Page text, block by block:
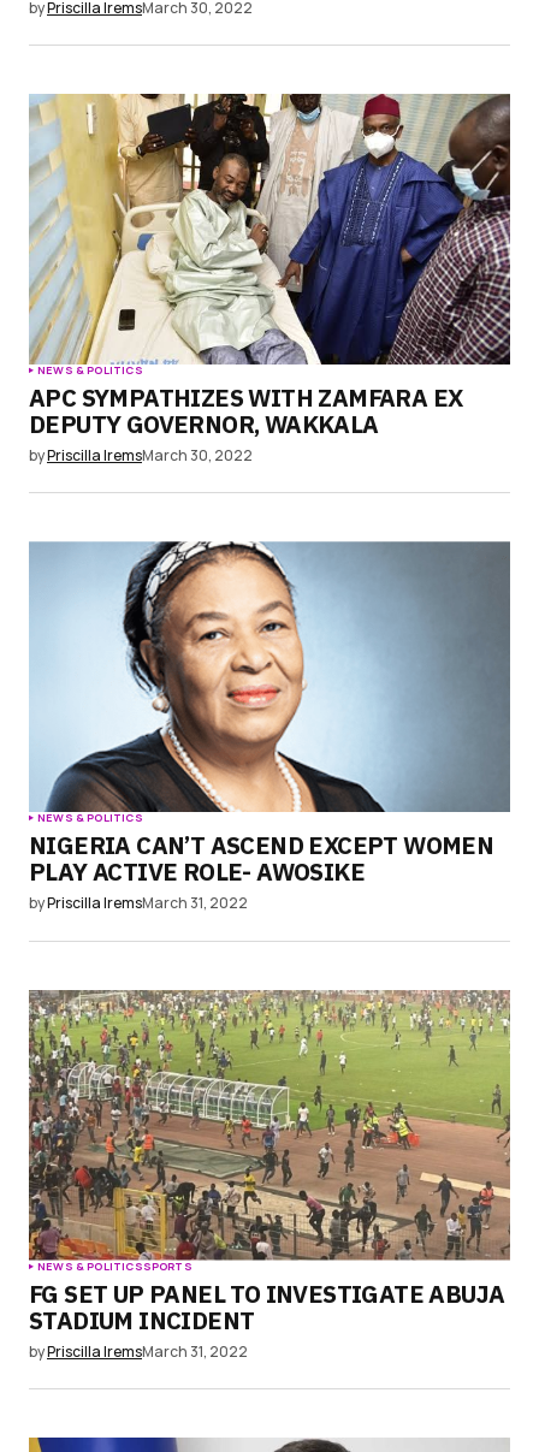
byPriscilla IremsMarch 30, 2022
NEWS & POLITICS
APC SYMPATHIZES WITH ZAMFARA EX
DEPUTY GOVERNOR, WAKKALA
byPriscilla IremsMarch 30, 2022
NEWS & POLITICS
NIGERIA CAN’T ASCEND EXCEPT WOMEN
PLAY ACTIVE ROLE- AWOSIKE
byPriscilla IremsMarch 31, 2022
NEWS & POLITICSSPORTS
FG SET UP PANEL TO INVESTIGATE ABUJA
STADIUM INCIDENT
byPriscilla IremsMarch 31, 2022